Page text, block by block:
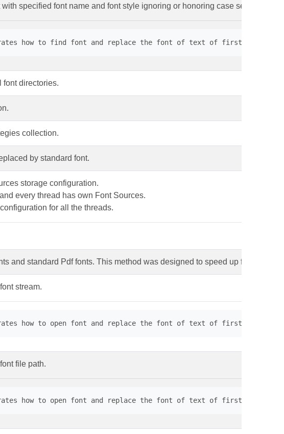
specified font name and font style ignoring or honoring case sensitivity.
how to find font and replace the font of text of first page. //
font directories.
collection.
by standard font.
storage configuration.
every thread has own Font Sources.
for all the threads.
and standard Pdf fonts. This method was designed to speed up font
stream.
how to open font and replace the font of text of first page. //
file path.
how to open font and replace the font of text of first page. //